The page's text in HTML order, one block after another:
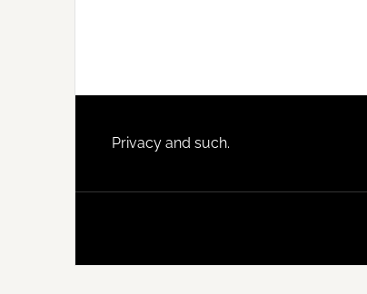
Footer
Privacy and such.